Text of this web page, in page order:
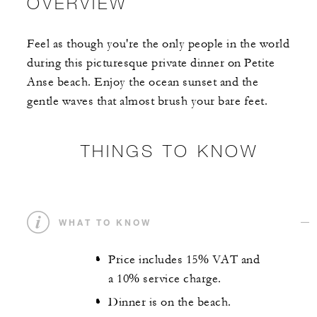
Feel as though you're the only people in the world
during this picturesque private dinner on Petite
Anse beach. Enjoy the ocean sunset and the
gentle waves that almost brush your bare feet.
THINGS TO KNOW
WHAT TO KNOW
Price includes 15% VAT and
a 10% service charge.
Dinner is on the beach.